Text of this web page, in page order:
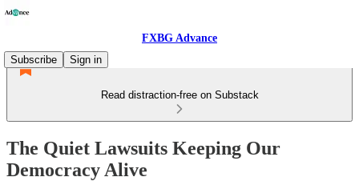
FXBG Advance
Subscribe
Sign in
Read distraction-free on Substack
The Quiet Lawsuits Keeping Our
Democracy Alive